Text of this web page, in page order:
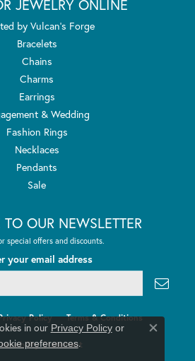
JEWELRY ONLINE
by Vulcan's Forge
Bracelets
Chains
Charms
Earrings
& Wedding
Fashion Rings
Necklaces
Pendants
Sale
TO OUR NEWSLETTER
special offers and discounts.
your email address
Policy Terms & Conditions
Statement
in our Privacy Policyor
preferences.
Close